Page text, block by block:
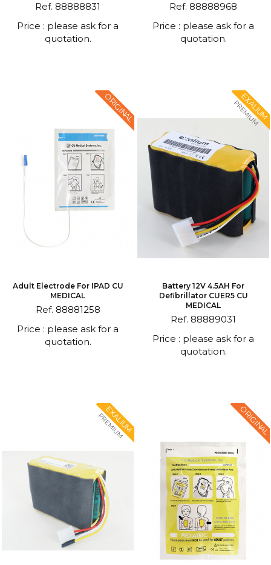
Ref. 88888831
Price : please ask for a
quotation.
Ref. 88888968
Price : please ask for a
quotation.
ORIGINAL
Adult Electrode For IPAD CU
MEDICAL
Ref. 88881258
Price : please ask for a
quotation.
EXALIUM
PREMIUM
Battery 12V 4.5AH For
Defibrillator CUER5 CU
MEDICAL
Ref. 88889031
Price : please ask for a
quotation.
EXALIUM
PREMIUM ORIGINAL